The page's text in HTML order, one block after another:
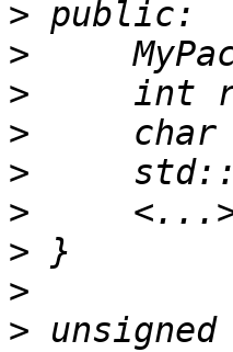
>
>
>
>
>
>
>
>
>